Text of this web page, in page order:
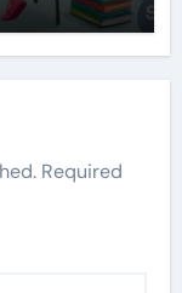
Required